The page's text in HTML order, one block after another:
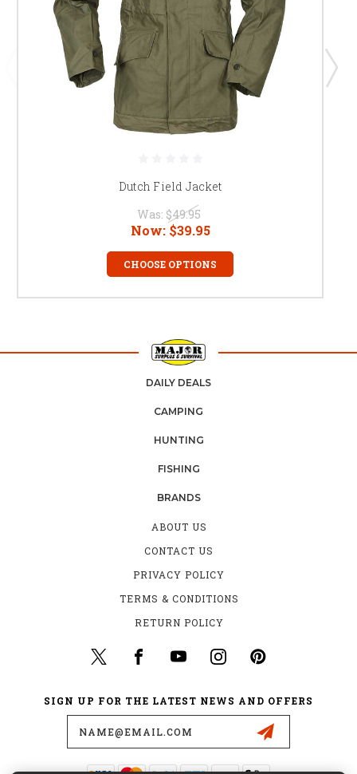
Dutch Field Jacket
Was: $49.95
Now: $39.95
CHOOSE OPTIONS
DAILY DEALS
CAMPING
HUNTING
FISHING
BRANDS
ABOUT US
CONTACT US
PRIVACY POLICY
TERMS & CONDITIONS
RETURN POLICY
SIGN UP FOR THE LATEST NEWS AND OFFERS